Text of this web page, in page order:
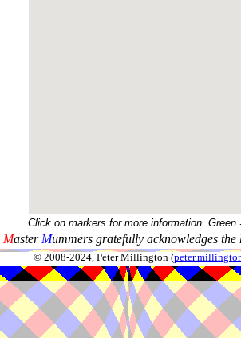
Click on markers for more information.
Master Mummers gratefully acknowledges the
© 2008-2024, Peter Millington (